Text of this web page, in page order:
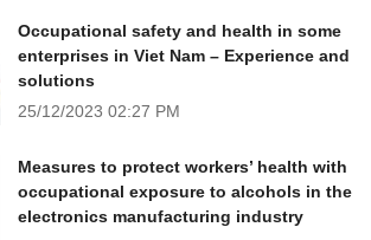
Occupational safety and health in some
enterprises in Viet Nam – Experience and
solutions
25/12/2023 02:27 PM
Measures to protect workers’ health with
occupational exposure to alcohols in the
electronics manufacturing industry